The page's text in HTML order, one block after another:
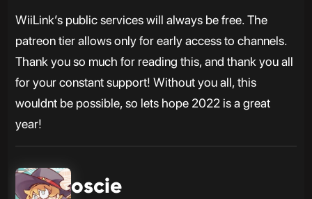
WiiLink’s public services will always be free. The
patreon tier allows only for early access to channels.
Thank you so much for reading this, and thank you all
for your constant support! Without you all, this
wouldnt be possible, so lets hope 2022 is a great
year!
oscie